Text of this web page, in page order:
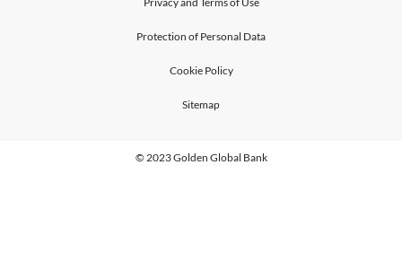
Protection of Personal Data
Cookie Policy
Sitemap
© 2023 Golden Global Bank